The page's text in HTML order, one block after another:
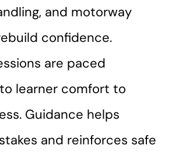
and motorway
confidence.
are paced
learner comfort to
Guidance helps
and reinforces safe